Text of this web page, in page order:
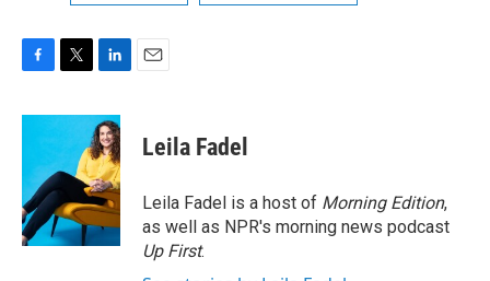
c
o
o
k
i
t
e
r
n
k
e
d
I
n
Leila Fadel
Leila Fadel is a host of Morning Edition,
as well as NPR's morning news podcast
Up First.